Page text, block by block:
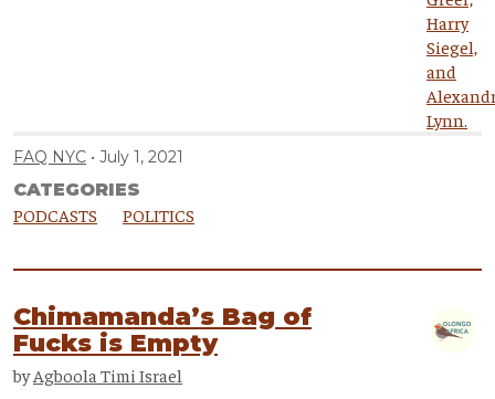
FAQ NYC July 1, 2021
CATEGORIES
PODCASTS POLITICS
Chimamanda’s Bag of
Fucks is Empty
by Agboola Timi Israel